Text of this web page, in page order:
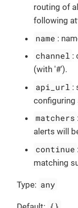
routing of
following
name :
channel :
(with '#').
api_url :
configuring
matchers
alerts will
continue
matching
Type: any